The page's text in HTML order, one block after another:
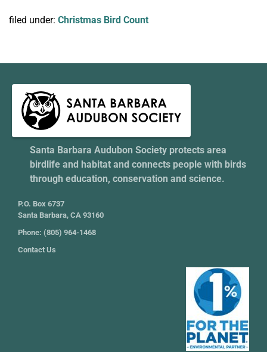
filed under: Christmas Bird Count
Santa Barbara Audubon Society protects area
birdlife and habitat and connects people with birds
through education, conservation and science.
P.O. Box 6737
Santa Barbara, CA 93160
Phone: (805) 964-1468
Contact Us